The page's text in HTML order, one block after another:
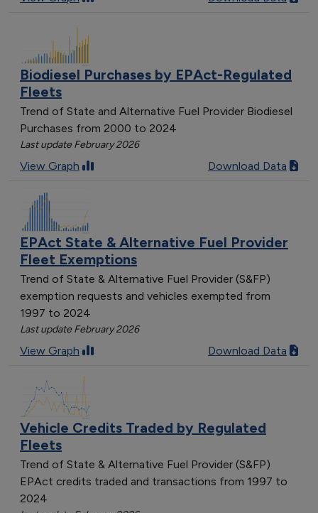
Biodiesel Purchases by EPAct-Regulated
Fleets
Trend of State and Alternative Fuel Provider Biodiesel
Purchases from 2000 to 2024
Last update February 2026
View Graph Download Data
EPAct State & Alternative Fuel Provider
Fleet Exemptions
Trend of State & Alternative Fuel Provider (S&FP)
exemption requests and vehicles exempted from
1997 to 2024
Last update February 2026
View Graph Download Data
Vehicle Credits Traded by Regulated
Fleets
Trend of State & Alternative Fuel Provider (S&FP)
EPAct credits traded and transactions from 1997 to
2024